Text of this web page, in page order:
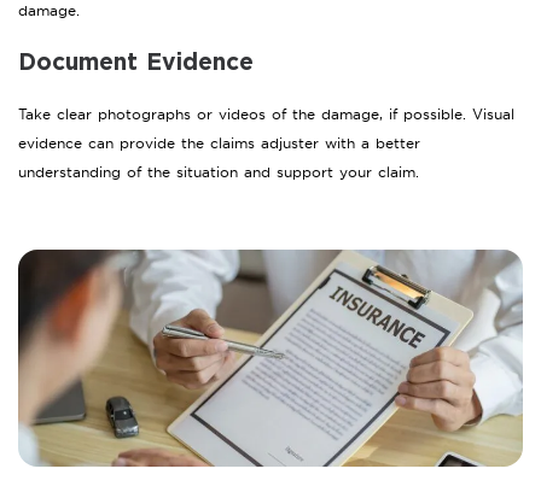
damage.
Document Evidence
Take clear photographs or videos of the damage, if possible. Visual
evidence can provide the claims adjuster with a better
understanding of the situation and support your claim.